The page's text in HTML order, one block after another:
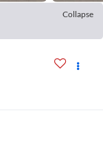
Collapse